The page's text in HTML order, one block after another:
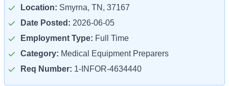
Location: Smyrna, TN, 37167
Date Posted: 2026-06-05
Employment Type: Full Time
Category: Medical Equipment Preparers
Req Number: 1-INFOR-4634440